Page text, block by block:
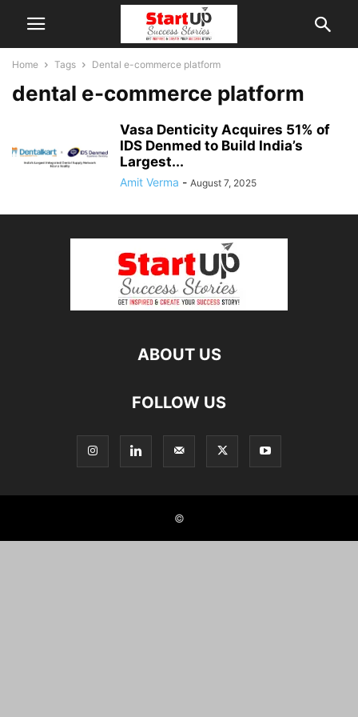
Home Tags Dental e-commerce platform
dental e-commerce platform
Vasa Denticity Acquires 51% of
IDS Denmed to Build India’s
Largest...
Amit Verma - August 7, 2025
ABOUT US
FOLLOW US
©